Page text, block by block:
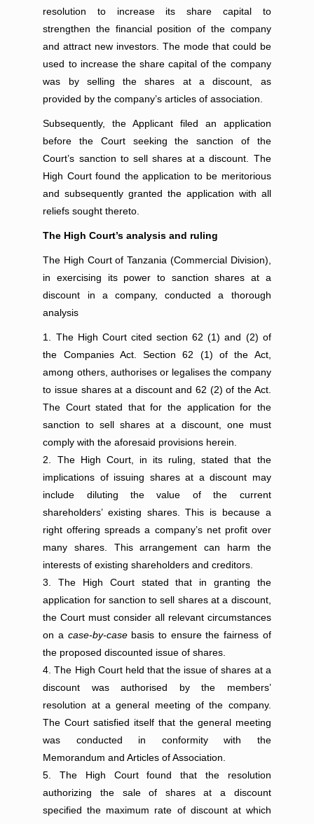
resolution to increase its share capital to
strengthen the financial position of the company
and attract new investors. The mode that could be
used to increase the share capital of the company
was by selling the shares at a discount, as
provided by the company’s articles of association.
Subsequently, the Applicant filed an application
before the Court seeking the sanction of the
Court’s sanction to sell shares at a discount. The
High Court found the application to be meritorious
and subsequently granted the application with all
reliefs sought thereto.
The High Court’s analysis and ruling
The High Court of Tanzania (Commercial Division),
in exercising its power to sanction shares at a
discount in a company, conducted a thorough
analysis
The High Court cited section 62 (1) and (2) of
the Companies Act. Section 62 (1) of the Act,
among others, authorises or legalises the company
to issue shares at a discount and 62 (2) of the Act.
The Court stated that for the application for the
sanction to sell shares at a discount, one must
comply with the aforesaid provisions herein.
The High Court, in its ruling, stated that the
implications of issuing shares at a discount may
include diluting the value of the current
shareholders’ existing shares. This is because a
right offering spreads a company’s net profit over
many shares. This arrangement can harm the
interests of existing shareholders and creditors.
The High Court stated that in granting the
application for sanction to sell shares at a discount,
the Court must consider all relevant circumstances
on a case-by-casebasis to ensure the fairness of
the proposed discounted issue of shares.
The High Court held that the issue of shares at a
discount was authorised by the members’
resolution at a general meeting of the company.
The Court satisfied itself that the general meeting
was conducted in conformity with the
Memorandum and Articles of Association.
The High Court found that the resolution
authorizing the sale of shares at a discount
specified the maximum rate of discount at which